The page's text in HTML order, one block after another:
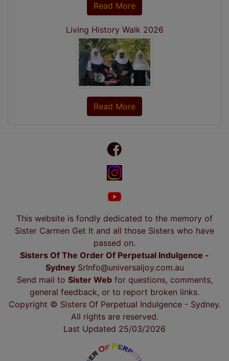
Read More
Living History Walk 2026
Read More
This website is fondly dedicated to the memory of
Sister Carmen Get It and all those Sisters who have
passed on.
Sisters Of The Order Of Perpetual Indulgence -
Sydney SrInfo@universaljoy.com.au
Send mail to Sister Webfor questions, comments,
general feedback, or to report broken links.
Copyright © Sisters Of Perpetual Indulgence - Sydney.
All rights are reserved.
Last Updated 25/03/2026